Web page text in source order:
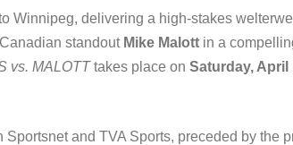
Winnipeg, delivering a high-stakes
standout Mike Malott in a
vs. MALOTTtakes place on Saturday, April
Sportsnet and TVA Sports, preceded by the